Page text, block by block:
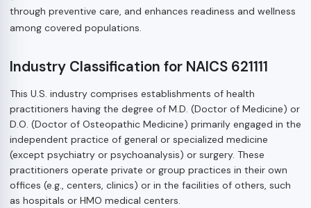
through preventive care, and enhances readiness and wellness
among covered populations.
Industry Classification for NAICS 621111
This U.S. industry comprises establishments of health
practitioners having the degree of M.D. (Doctor of Medicine) or
D.O. (Doctor of Osteopathic Medicine) primarily engaged in the
independent practice of general or specialized medicine
(except psychiatry or psychoanalysis) or surgery. These
practitioners operate private or group practices in their own
offices (e.g., centers, clinics) or in the facilities of others, such
as hospitals or HMO medical centers.